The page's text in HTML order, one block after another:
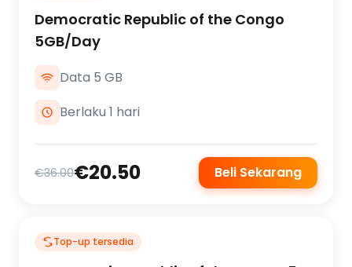
Democratic Republic of the Congo
5GB/Day
Data 5 GB
Berlaku 1 hari
€36.00€20.50 Beli Sekarang
Top-up tersedia